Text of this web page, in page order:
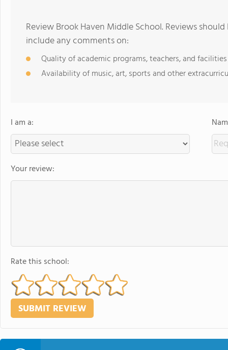
Review Brook Haven Middle School. Reviews
include any comments on:
Quality of academic programs, teachers, and facilities
Availability of music, art, sports and other
I am a:
Your review:
Rate this school: